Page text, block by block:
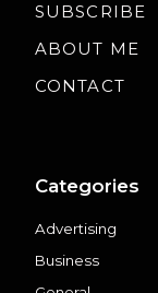
SUBSCRIBE
ABOUT ME
CONTACT
Categories
Advertising
Business